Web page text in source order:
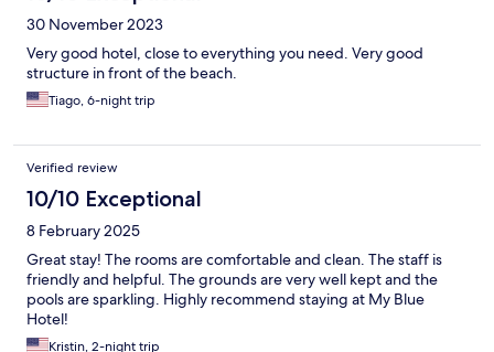
30 November 2023
Very good hotel, close to everything you need. Very good
structure in front of the beach.
Tiago, 6-night trip
Verified review
10/10 Exceptional
8 February 2025
Great stay! The rooms are comfortable and clean. The staff is
friendly and helpful. The grounds are very well kept and the
pools are sparkling. Highly recommend staying at My Blue
Hotel!
Kristin, 2-night trip